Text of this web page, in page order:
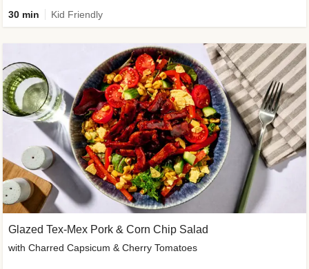
30 min Kid Friendly
Glazed Tex-Mex Pork & Corn Chip Salad
with Charred Capsicum & Cherry Tomatoes